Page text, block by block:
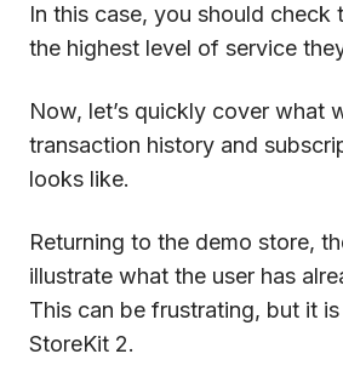
In this case, you should check
the highest level of service
Now, let’s quickly cover what
transaction history and
looks like.
Returning to the demo store,
illustrate what the user has
This can be frustrating, but it
StoreKit 2.